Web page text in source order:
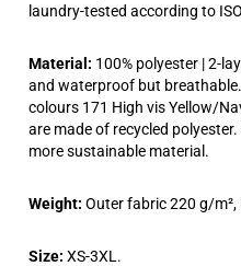
laundry-tested according to
Material: 100% polyester | 2-
and waterproof but
colours 171 High vis Yellow/
are made of recycled
more sustainable material.
Weight: Outer fabric 220 g/m²,
Size: XS-3XL.